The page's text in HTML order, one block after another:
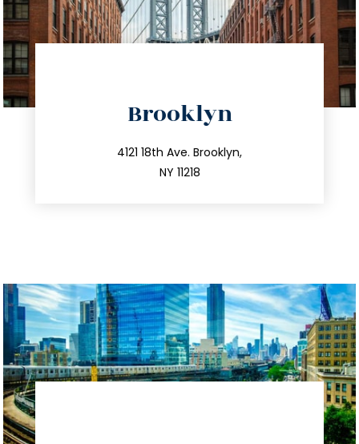
Brooklyn
4121 18th Ave. Brooklyn,
NY 11218
212.596.7039
info@trustsandestate.com